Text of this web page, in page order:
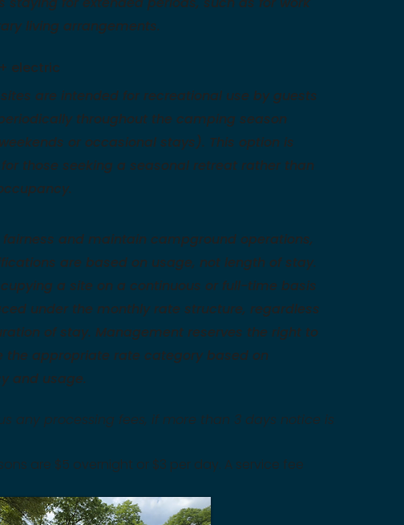
living arrangements.
are intended for recreational use by guests
throughout the camping season
or occasional stays). This option is
those seeking a seasonal retreat rather than
electric
fairness and maintain campground operations,
are based on usage, not length of stay.
a site on a continuous or full-time basis
under the monthly rate structure, regardless
of stay. Management reserves the right to
the appropriate rate category based on
and usage.
any processing fees, if more than 3 days notice is
are $5 overnight or $3 per day. A service fee